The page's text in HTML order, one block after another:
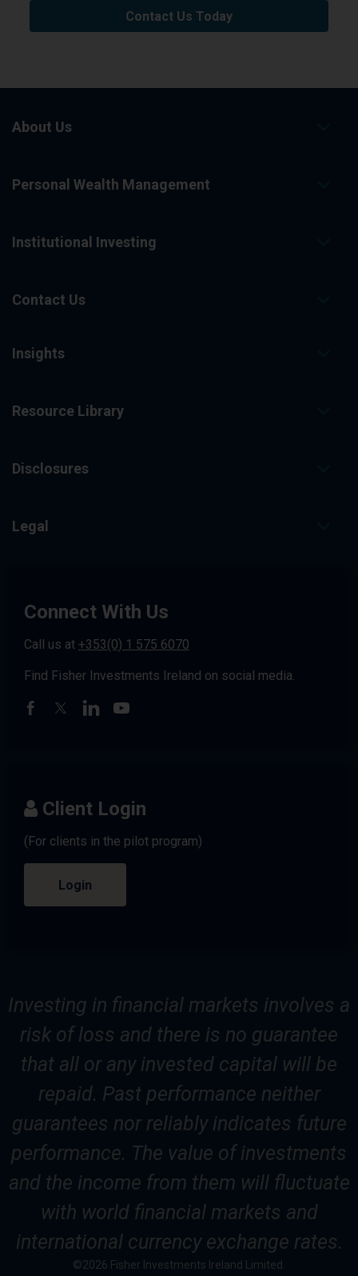
Contact Us Today
About Us
Personal Wealth Management
Institutional Investing
Contact Us
Insights
Resource Library
Disclosures
Legal
Connect With Us
Call us at +353(0) 1 575 6070
Find Fisher Investments Ireland on social media.
Client Login
(For clients in the pilot program)
Login
Investing in financial markets involves a
risk of loss and there is no guarantee
that all or any invested capital will be
repaid. Past performance neither
guarantees nor reliably indicates future
performance. The value of investments
and the income from them will fluctuate
with world financial markets and
international currency exchange rates.
©2026 Fisher Investments Ireland Limited.